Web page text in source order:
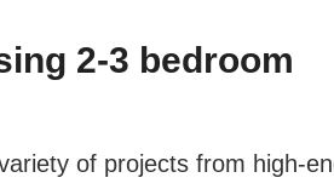
2-3 bedroom
of projects from high-